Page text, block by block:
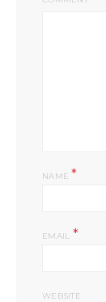
NAME*
EMAIL *
WEBSITE